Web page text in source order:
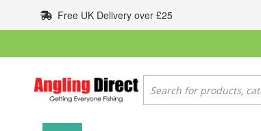
to
Content
Free UK Delivery over £25
Search